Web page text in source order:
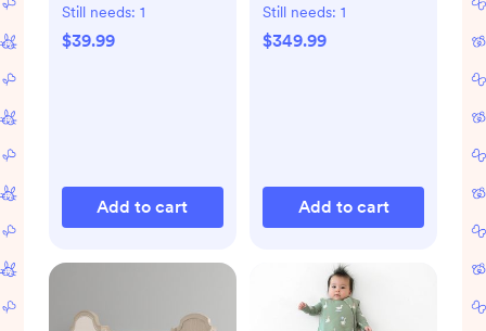
Baby Gown
Still needs: 1
$39.99
Add to cart
Still needs: 1
$349.99
Add to cart